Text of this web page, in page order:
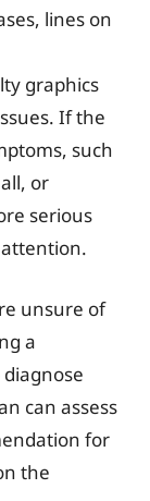
lines on
graphics
If the
such
or
serious
unsure of
a
can assess
for
the